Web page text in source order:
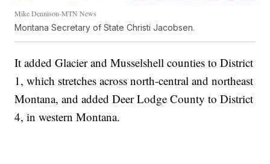
Mike Dennison-MTN News
Montana Secretary of State Christi Jacobsen.
It added Glacier and Musselshell counties to District
1, which stretches across north-central and northeast
Montana, and added Deer Lodge County to District
4, in western Montana.